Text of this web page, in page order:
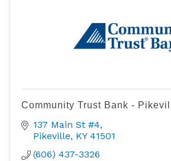
Community Trust Bank -
137 Main St #4
Pikeville KY 41501
(606) 437-3326